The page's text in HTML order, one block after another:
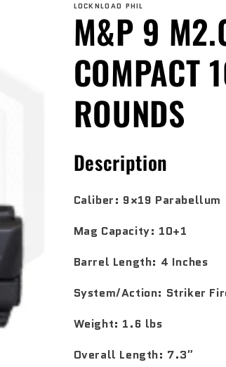
LOCKNLOAD PHIL
M&P 9
COMPACT
ROUNDS
Description
Caliber: 9×19 Parabellum
Mag Capacity: 10+1
Barrel Length: 4 Inches
System/Action: Striker
Weight: 1.6 lbs
Overall Length: 7.3″